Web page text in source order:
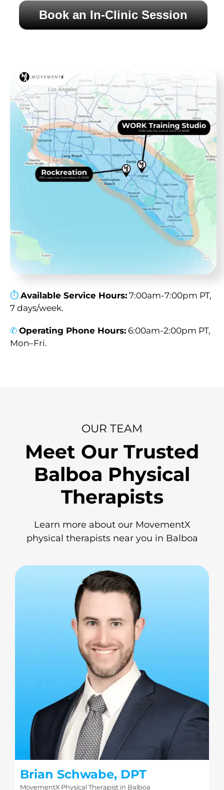
Book an In-Clinic Session
⏱︎ Available Service Hours: 7:00am-7:00pm PT,
7 days/week.
✆ Operating Phone Hours: 6:00am-2:00pm PT,
Mon–Fri.
OUR TEAM
Meet Our Trusted
Balboa Physical
Therapists
Learn more about our MovementX
physical therapists near you in Balboa
Brian Schwabe, DPT
MovementX Physical Therapist in Balboa